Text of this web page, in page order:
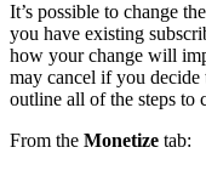
It’s possible to change
you have existing
how your change will
may cancel if you
outline all of the steps to
From the Monetize tab: